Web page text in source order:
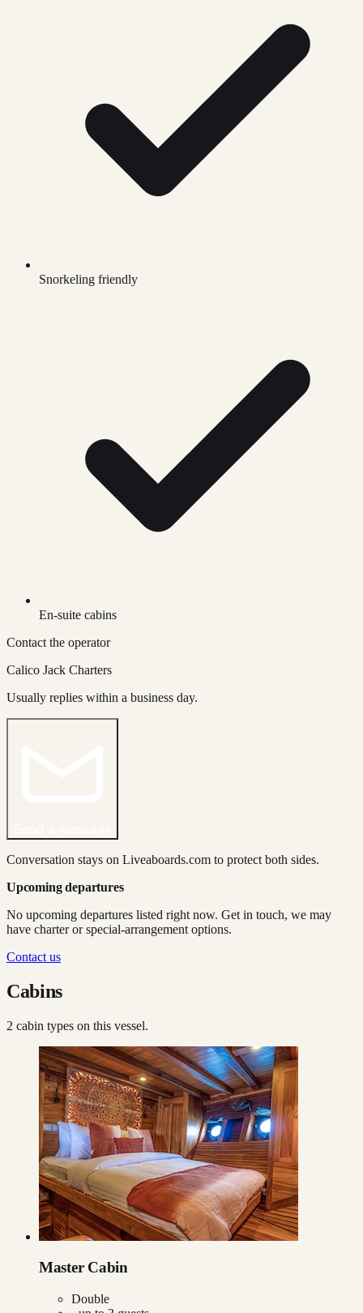
Snorkeling friendly
En-suite cabins
Contact the operator
Calico Jack Charters
Usually replies within a business day.
Conversation stays on Liveaboards.com to protect both sides.
Upcoming departures
No upcoming departures listed right now. Get in touch, we may
have charter or special-arrangement options.
Contact us
Cabins
2 cabin types on this vessel.
Master Cabin
Double